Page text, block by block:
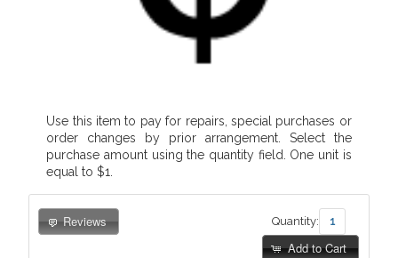
Use this item to pay for repairs, special purchases or
order changes by prior arrangement. Select the
purchase amount using the quantity field. One unit is
equal to $1.
Quantity:
Add to Cart
Reviews